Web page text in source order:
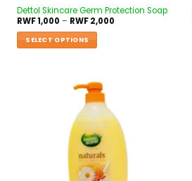
Dettol Skincare Germ Protection Soap
RWF1,000 – RWF2,000
SELECT OPTIONS